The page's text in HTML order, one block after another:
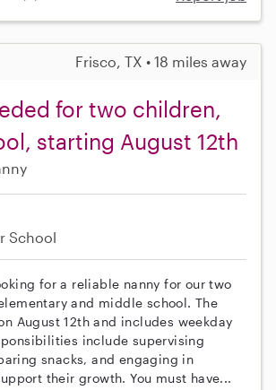
Frisco, TX • 18 miles away
for two children,
starting August 12th
School
for a reliable nanny for our two
and middle school. The
August 12th and includes weekday
include supervising
snacks, and engaging in
their growth. You must have...